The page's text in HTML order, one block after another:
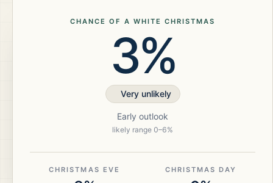
CHANCE OF A WHITE CHRISTMAS
3%
Very unlikely
Early outlook
likely range 0–6%
CHRISTMAS EVE CHRISTMAS DAY